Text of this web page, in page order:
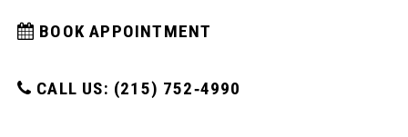
BOOK APPOINTMENT
CALL US: (215) 752‑4990